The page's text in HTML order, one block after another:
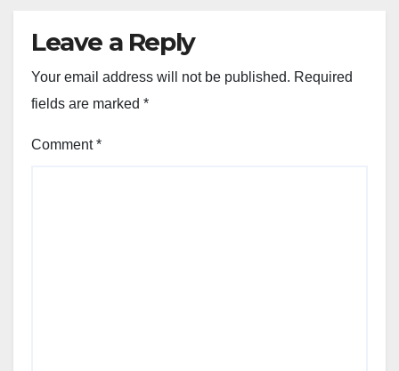
Leave a Reply
Your email address will not be published. Required
fields are marked *
Comment*